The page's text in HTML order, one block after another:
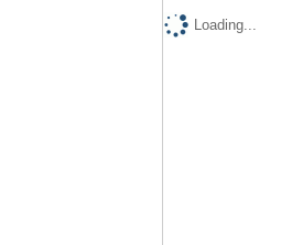
Loading...